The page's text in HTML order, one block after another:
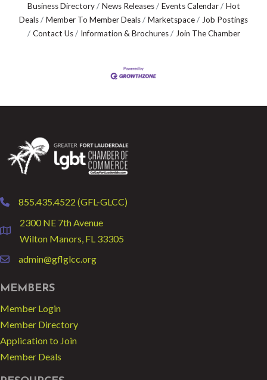
Business Directory News Releases Events Calendar
Hot
Deals
Member To Member Deals Marketspace
Job Postings
Contact Us
Information & Brochures Join The Chamber
phone855.435.4522 (GFL-GLCC)
location
2300 NE 7th Avenue
Wilton Manors, FL 33305
emailadmin@gflglcc.org
MEMBERS
Member Login
Member Directory
Application to Join
Member Deals